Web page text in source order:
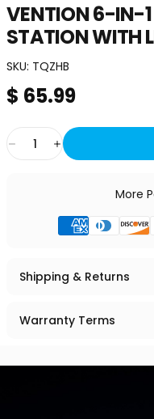
VENTION6-IN-1
STATIONWITH
SKU: TQZHB
$ 65.99
Quantity
More
Shipping & Returns
Warranty Terms